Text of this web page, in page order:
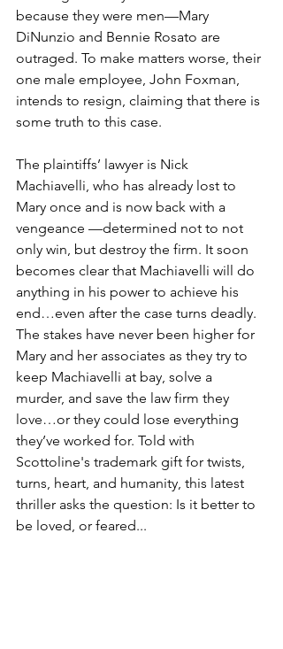
because they were men—Mary
DiNunzio and Bennie Rosato are
outraged. To make matters worse, their
one male employee, John Foxman,
intends to resign, claiming that there is
some truth to this case.
The plaintiffs’ lawyer is Nick
Machiavelli, who has already lost to
Mary once and is now back with a
vengeance —determined not to not
only win, but destroy the firm. It soon
becomes clear that Machiavelli will do
anything in his power to achieve his
end…even after the case turns deadly.
The stakes have never been higher for
Mary and her associates as they try to
keep Machiavelli at bay, solve a
murder, and save the law firm they
love…or they could lose everything
they’ve worked for. Told with
Scottoline's trademark gift for twists,
turns, heart, and humanity, this latest
thriller asks the question: Is it better to
be loved, or feared...